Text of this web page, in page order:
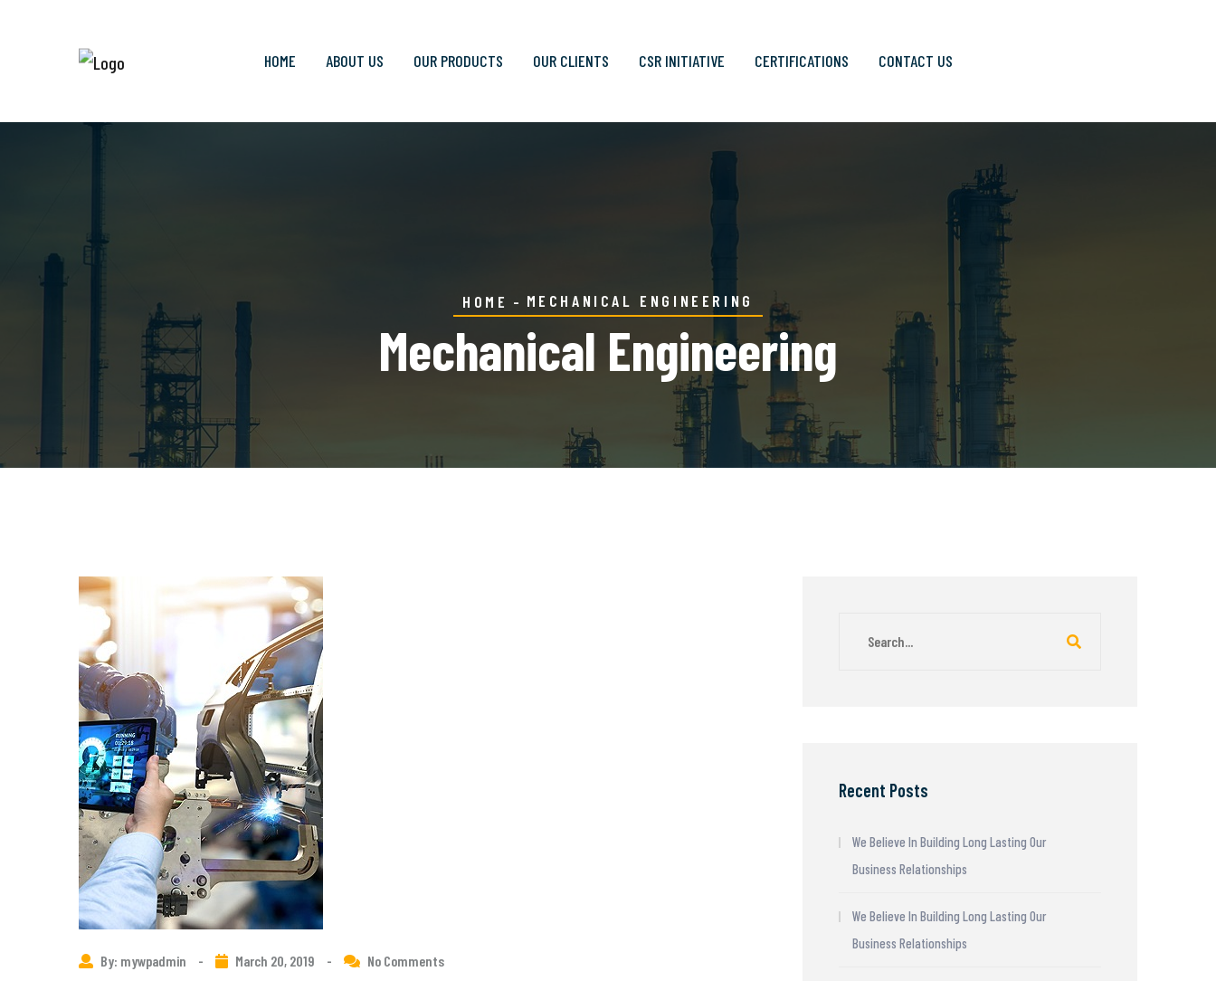
HOME ABOUT US OUR PRODUCTS OUR CLIENTS CSR INITIATIVE CERTIFICATIONS CONTACT US
HOME MECHANICAL ENGINEERING
Mechanical Engineering
By: mywpadmin - March 20, 2019 - No Comments
Recent Posts
We Believe In Building Long Lasting Our
Business Relationships
We Believe In Building Long Lasting Our
Business Relationships